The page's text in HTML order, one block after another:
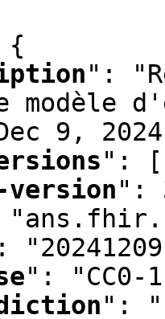
{
" :
modèle
9 ,
" :
[
" :
:
" :
"CC0-
" :